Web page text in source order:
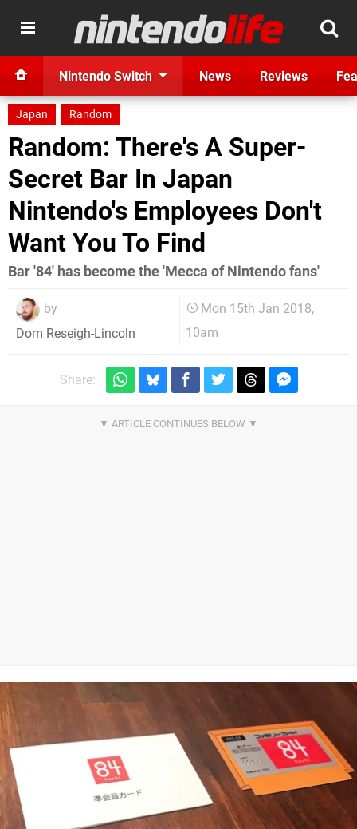
Nintendo Switch News Reviews
Japan Random
Random: There's A Super-
Secret Bar In Japan
Nintendo's Employees Don't
Want You To Find
Bar '84' has become the 'Mecca of Nintendo fans'
by
Dom Reseigh-Lincoln
Mon 15th Jan 2018,
10am
Share: